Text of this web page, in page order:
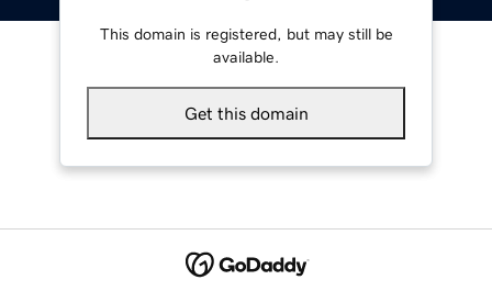
This domain is registered, but may still be
available.
Get this domain